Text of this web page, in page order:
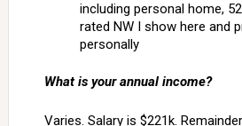
including personal home,
rated NW I show here and
personally
What is your annual income?
Varies. Salary is $221k.